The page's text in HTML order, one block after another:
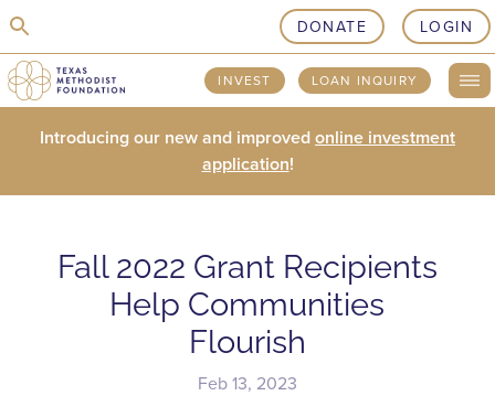
skip to content
DONATE LOGIN
INVEST LOAN INQUIRY
Introducing our new and improvedonline investment
application!
Fall 2022 Grant Recipients
Help Communities
Flourish
Feb 13, 2023